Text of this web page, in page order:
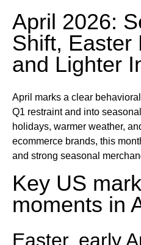
April 2026:
Shift, Easter
and Lighter
April marks a clear
Q1 restraint and into
holidays, warmer weather,
ecommerce brands, this
and strong seasonal
Key US
moments in
Easter, early